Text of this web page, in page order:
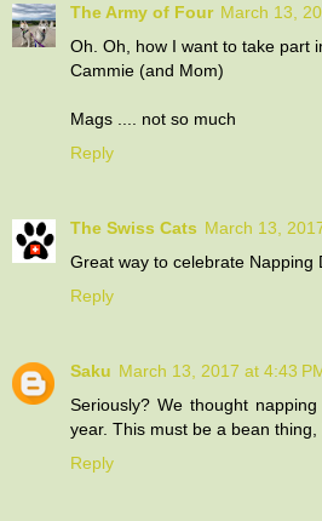
The Army of Four March 13,
Oh. Oh, how I want to take part
Cammie (and Mom)
Mags .... not so much
Reply
The Swiss Cats March 13,
Great way to celebrate Napping
Reply
Saku March 13, 2017 at 4:43
Seriously? We thought
year. This must be a bean thing,
Reply